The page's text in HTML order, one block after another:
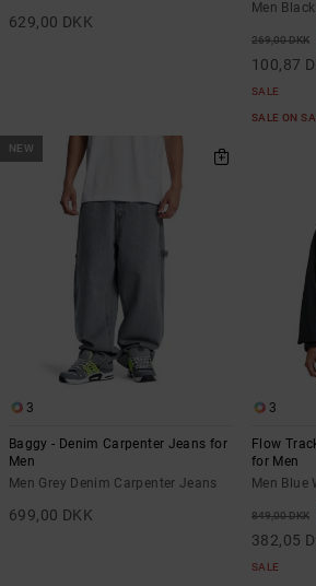
629,00 DKK
Men
269,00 DKK
100,87
SALE
SALE ON
NEW
3
Baggy - Denim Carpenter Jeans for
Men
Men Grey Denim Carpenter Jeans
699,00 DKK
3
Flow
for Men
Men Blue
849,00 DKK
382,05
SALE